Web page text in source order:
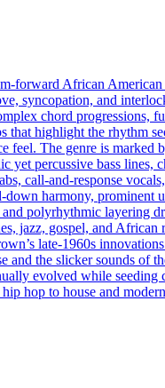
forward African
syncopation, and
chord progressions,
that highlight the rhythm
feel. The genre is marked
yet percussive bass lines,
call‑and‑response
down harmony, prominent
polyrhythmic layering
jazz, gospel, and African
late-1960s
and the slicker sounds of
evolved while seeding
hop to house and